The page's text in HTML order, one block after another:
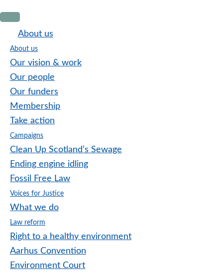
to
primary
navigation
to
main
content
to
footerAbout us
About us
Our vision & work
Our people
Our funders
Membership
Take action
Campaigns
Clean Up Scotland’s Sewage
Ending engine idling
Fossil Free Law
Voices for Justice
What we do
Law reform
Right to a healthy environment
Aarhus Convention
Environment Court